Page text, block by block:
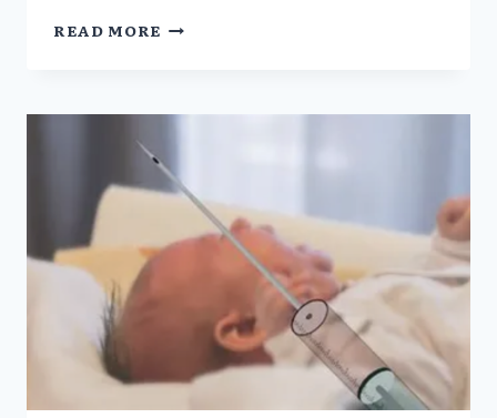
READ MORE
SCIENCE
CHILDREN
SAFETY